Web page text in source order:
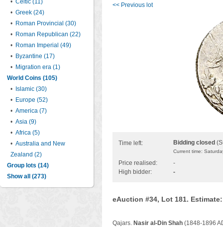
• Celtic (11)
• Greek (24)
• Roman Provincial (30)
• Roman Republican (22)
• Roman Imperial (49)
• Byzantine (17)
• Migration era (1)
World Coins (105)
•
Islamic (30)
• Europe (52)
• America (7)
• Asia (9)
• Africa (5)
• Australia and New
Zealand (2)
Group lots (14)
Show all (273)
<< Previous lot
Time left: Bidding closed
Current time:
Price realised:
-
High bidder:
-
eAuction #34, Lot 181. Estimate:
Qajars. Nasir al-Din Shah (1848-1896